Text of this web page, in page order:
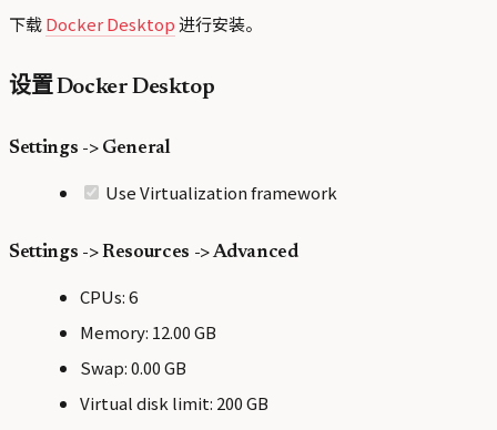
下载Docker Desktop进行安装。
设置 Docker Desktop
Settings -> General
Use Virtualization framework
Settings -> Resources -> Advanced
CPUs: 6
Memory: 12.00 GB
Swap: 0.00 GB
Virtual disk limit: 200 GB